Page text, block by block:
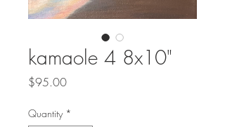
kamaole 4 8x10"
$95.00Price
Quantity *